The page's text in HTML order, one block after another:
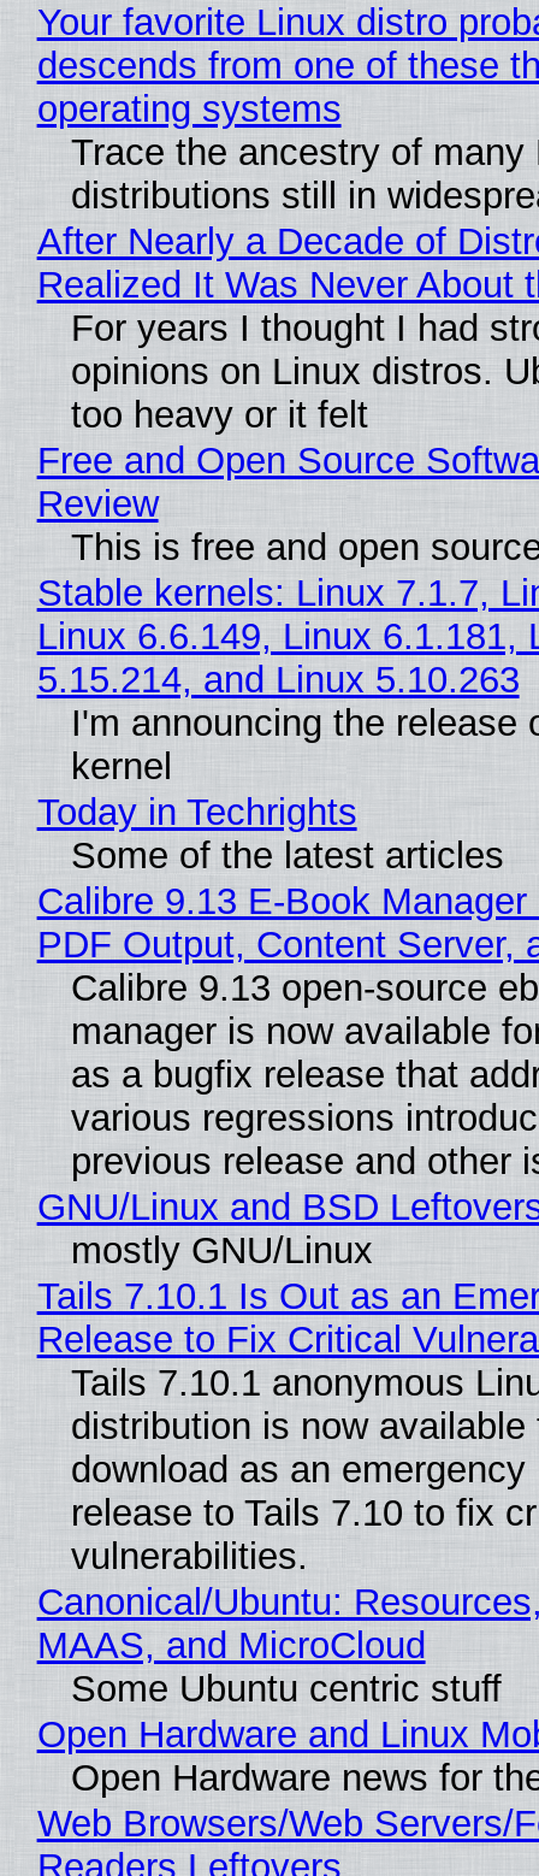
Your favorite Linux distro
descends from one of these
operating systems
Trace the ancestry of many
distributions still in
After Nearly a Decade of
Realized It Was Never About
For years I thought I had
opinions on Linux distros.
too heavy or it felt
Free and Open Source
Review
This is free and open
Stable kernels: Linux 7.1.7,
Linux 6.6.149, Linux 6.1.181,
5.15.214, and Linux 5.10.263
I'm announcing the release
kernel
Today in Techrights
Some of the latest articles
Calibre 9.13 E-Book
PDF Output, Content Server,
Calibre 9.13 open-source
manager is now available
as a bugfix release that
various regressions
previous release and other
GNU/Linux and BSD
mostly GNU/Linux
Tails 7.10.1 Is Out as an
Release to Fix Critical
Tails 7.10.1 anonymous
distribution is now available
download as an emergency
release to Tails 7.10 to fix
vulnerabilities.
Canonical/Ubuntu:
MAAS, and MicroCloud
Some Ubuntu centric stuff
Open Hardware and Linux
Open Hardware news for
Web Browsers/Web Servers/
Readers Leftovers